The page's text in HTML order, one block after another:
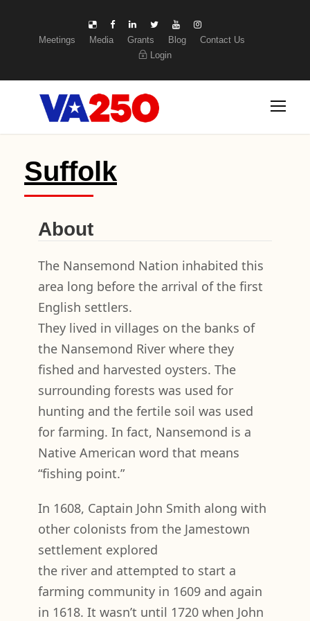
Meetings Media Grants Blog
Contact Us
Login
Suffolk
About
The Nansemond Nation inhabited this
area long before the arrival of the first
English settlers.
They lived in villages on the banks of
the Nansemond River where they
fished and harvested oysters. The
surrounding forests was used for
hunting and the fertile soil was used
for farming. In fact, Nansemond is a
Native American word that means
“fishing point.”
In 1608, Captain John Smith along with
other colonists from the Jamestown
settlement explored
the river and attempted to start a
farming community in 1609 and again
in 1618. It wasn’t until 1720 when John